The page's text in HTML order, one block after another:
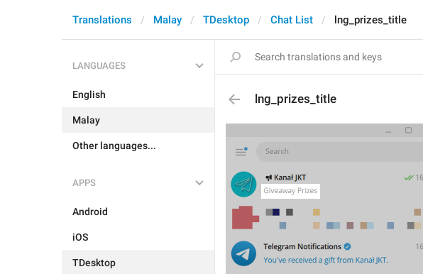
Translations Malay TDesktop Chat List lng_prizes_title
LANGUAGES
English
Malay
Other languages...
APPS
Android
iOS
TDesktop
lng_prizes_title